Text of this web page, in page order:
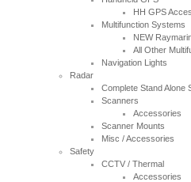
HH GPS
Multifunction Systems
NEW
All Other
Navigation Lights
Radar
Complete Stand Alone
Scanners
Accessories
Scanner Mounts
Misc / Accessories
Safety
CCTV / Thermal
Accessories